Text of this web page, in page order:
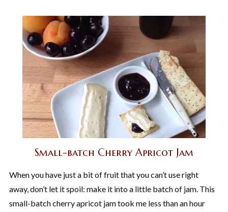
Small-batch Cherry Apricot Jam
When you have just a bit of fruit that you can’t use right
away, don’t let it spoil: make it into a little batch of jam. This
small-batch cherry apricot jam took me less than an hour